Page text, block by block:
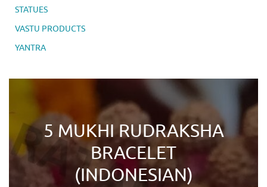
STATUES
VASTU PRODUCTS
YANTRA
5 MUKHI RUDRAKSHA
BRACELET
(INDONESIAN)